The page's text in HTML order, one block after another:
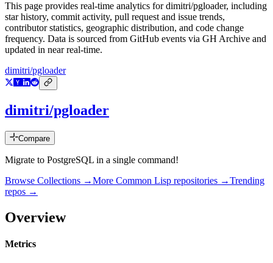
This page provides real-time analytics fordimitri/pgloader, including
star history, commit activity, pull request and issue trends,
contributor statistics, geographic distribution, and code change
frequency. Data is sourced from GitHub events via GH Archive and
updated in near real-time.
dimitri/pgloader
dimitri/pgloader
Compare
Migrate to PostgreSQL in a single command!
Browse Collections →More Common Lisp repositories →Trending
repos →
Overview
Metrics